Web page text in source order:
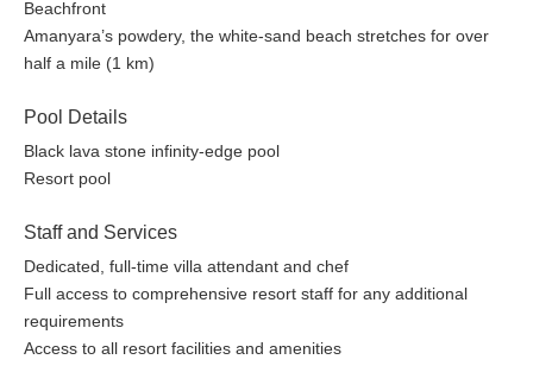
ocean kayaks, boogie boards, paddleboards, snorkeling
gear, and daily snorkeling trips
Dive Center offering all levels of PADI-certified scuba diving
Two floodlit clay tennis courts including complimentary
lessons or playing partners
Fully equipped Fitness Center
and adults
wraps, beauty treatments, yoga, and Pilates
Resort Boutique
Beachfront
Amanyara’s powdery, the white-sand beach stretches for over
half a mile (1 km)
Pool Details
Black lava stone infinity-edge pool
Resort pool
Staff and Services
Dedicated, full-time villa attendant and chef
Full access to comprehensive resort staff for any additional
requirements
Access to all resort facilities and amenities